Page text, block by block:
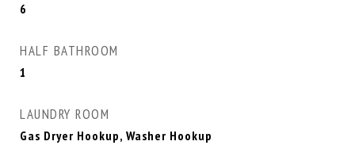
6
HALF BATHROOM
1
LAUNDRY ROOM
Gas Dryer Hookup, Washer Hookup